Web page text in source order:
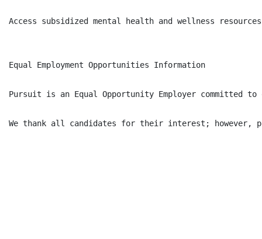
Access subsidized mental health and wellness resources
Equal Employment Opportunities Information
Pursuit is an Equal Opportunity Employer